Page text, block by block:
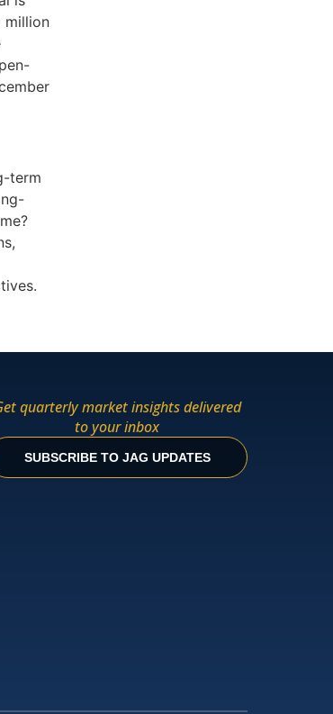
million
term
quarterly market insights delivered
to your inbox
SUBSCRIBE TO JAG UPDATES